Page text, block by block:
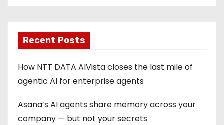
Recent Posts
How NTT DATA AIVista closes the last mile of
agentic AI for enterprise agents
Asana’s AI agents share memory across your
company — but not your secrets